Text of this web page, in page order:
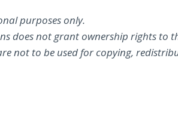
purposes only.
does not grant ownership rights to
not to be used for copying,